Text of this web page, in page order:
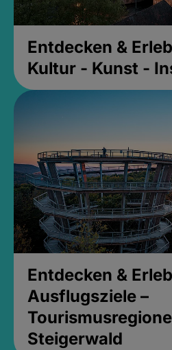
Entdecken &
Kultur - Kunst -
Entdecken &
Ausflugsziele –
Steigerwald